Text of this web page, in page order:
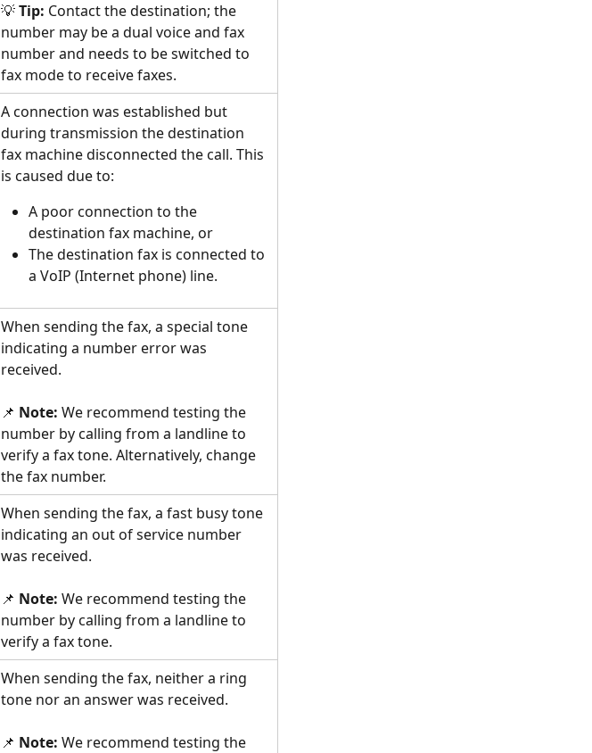
💡 Tip: Contact the destination; the
number may be a dual voice and fax
number and needs to be switched to
fax mode to receive faxes.
A connection was established but
during transmission the destination
fax machine disconnected the call. This
is caused due to:
A poor connection to the
destination fax machine, or
The destination fax is connected to
a VoIP (Internet phone) line.
When sending the fax, a special tone
indicating a number error was
received.
📌 Note: We recommend testing the
number by calling from a landline to
verify a fax tone. Alternatively, change
the fax number.
When sending the fax, a fast busy tone
indicating an out of service number
was received.
📌 Note: We recommend testing the
number by calling from a landline to
verify a fax tone.
When sending the fax, neither a ring
tone nor an answer was received.
📌 Note: We recommend testing the